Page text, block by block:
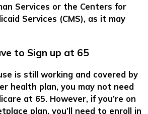
Services or the Centers for
Services (CMS), as it may
to Sign up at 65
is still working and covered by
health plan, you may not need
at 65. However, if you’re on
plan, you’ll need to enroll in